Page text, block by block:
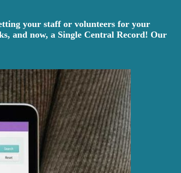
your staff or volunteers for your
and now, a Single Central Record! Our